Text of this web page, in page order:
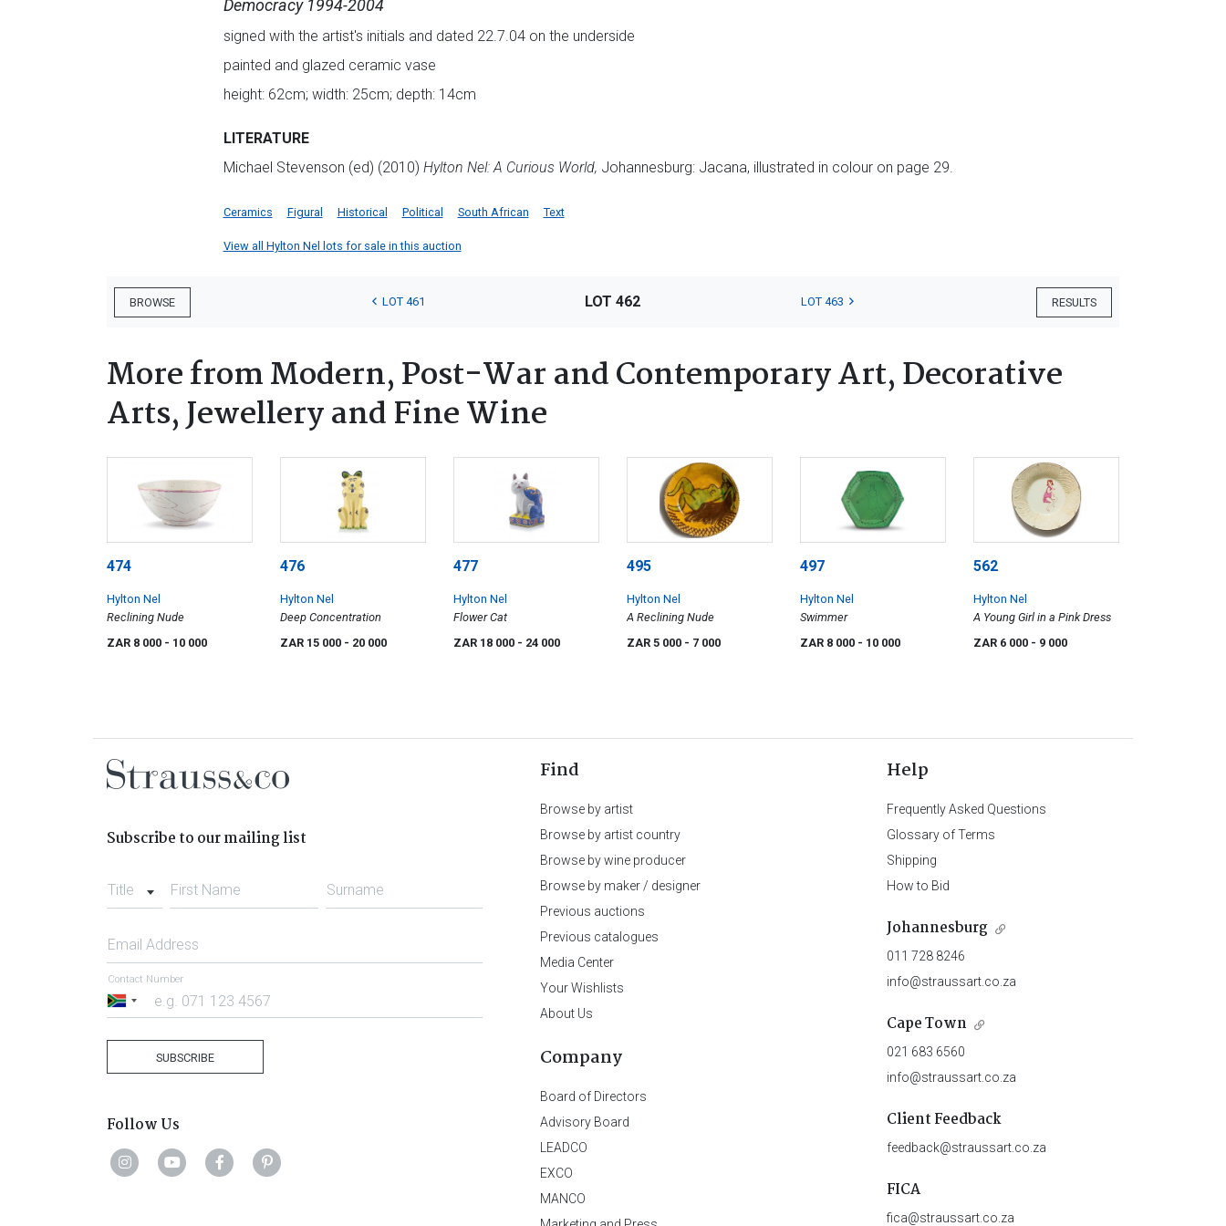
Democracy 1994-2004
signed with the artist's initials and dated 22.7.04 on the underside
painted and glazed ceramic vase
height: 62cm; width: 25cm; depth: 14cm
LITERATURE
Michael Stevenson (ed) (2010) Hylton Nel: A Curious World, Johannesburg: Jacana, illustrated in colour on page 29.
Ceramics Figural Historical Political South African Text
View all Hylton Nel lots for sale in this auction
BROWSE RESULTS
LOT 461 LOT 462 LOT 463
More from Modern, Post-War and Contemporary Art, Decorative
Arts, Jewellery and Fine Wine
474
Hylton Nel
Reclining Nude
ZAR 8 000 - 10 000
476
Hylton Nel
Deep Concentration
ZAR 15 000 - 20 000
477
Hylton Nel
Flower Cat
ZAR 18 000 - 24 000
495
Hylton Nel
A Reclining Nude
ZAR 5 000 - 7 000
497
Hylton Nel
Swimmer
ZAR 8 000 - 10 000
562
Hylton Nel
A Young Girl in a Pink Dress
ZAR 6 000 - 9 000
Subscribe to our mailing list
Title First Name Surname
Email Address
South
Contact Number
SUBSCRIBE
Follow Us
Find
Browse by artist
Browse by artist country
Browse by wine producer
Browse by maker / designer
Previous auctions
Previous catalogues
Media Center
Your Wishlists
About Us
Company
Board of Directors
Advisory Board
LEADCO
EXCO
MANCO
Help
Frequently Asked Questions
Glossary of Terms
Shipping
How to Bid
Johannesburg
011 728 8246
info@straussart.co.za
Cape Town
021 683 6560
info@straussart.co.za
Client Feedback
feedback@straussart.co.za
FICA
fica@straussart.co.za